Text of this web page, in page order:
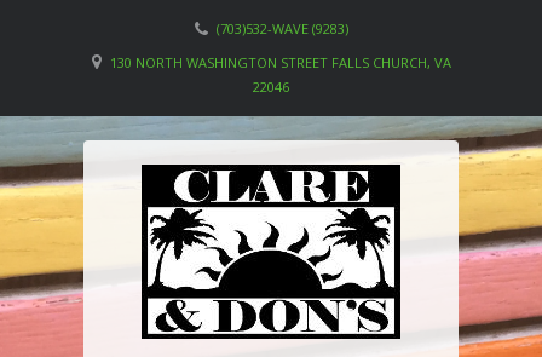
(703)532-WAVE (9283)
130 NORTH WASHINGTON STREET FALLS CHURCH, VA
22046